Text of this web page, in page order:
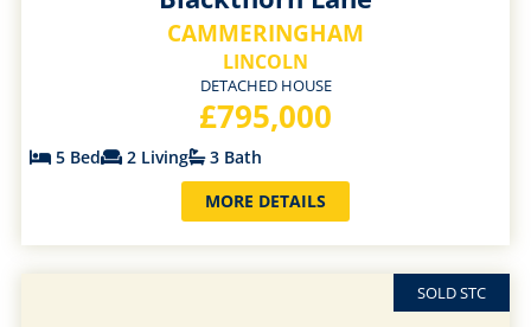
CAMMERINGHAM
LINCOLN
DETACHED HOUSE
£795,000
5 Bed 2 Living
3 Bath
MORE DETAILS
SOLD STC